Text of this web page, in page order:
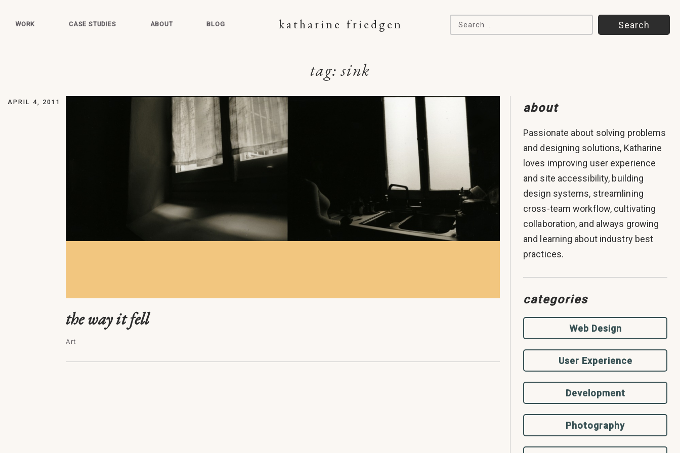
WORK CASE STUDIES ABOUT BLOG katharine friedgen Search for:
tag:sink
APRIL 4, 2011
the way it fell
Art
about
Passionate about solving problems
and designing solutions, Katharine
loves improving user experience
and site accessibility, building
design systems, streamlining
cross-team workflow, cultivating
collaboration, and always growing
and learning about industry best
practices.
categories
Web Design
User Experience
Development
Photography